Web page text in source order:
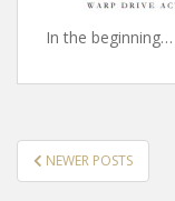
In the beginning…
POSTS
NAVIGATION
NEWER POSTS